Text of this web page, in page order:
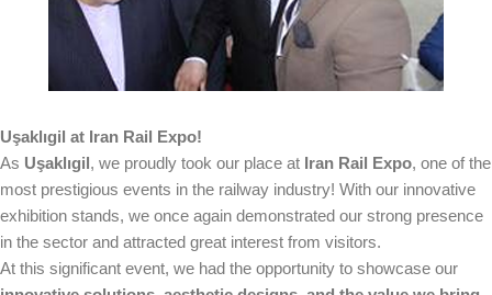
Uşaklıgil at Iran Rail Expo!
As Uşaklıgil, we proudly took our place at Iran Rail Expo, one of the
most prestigious events in the railway industry! With our innovative
exhibition stands, we once again demonstrated our strong presence
in the sector and attracted great interest from visitors.
At this significant event, we had the opportunity to showcase our